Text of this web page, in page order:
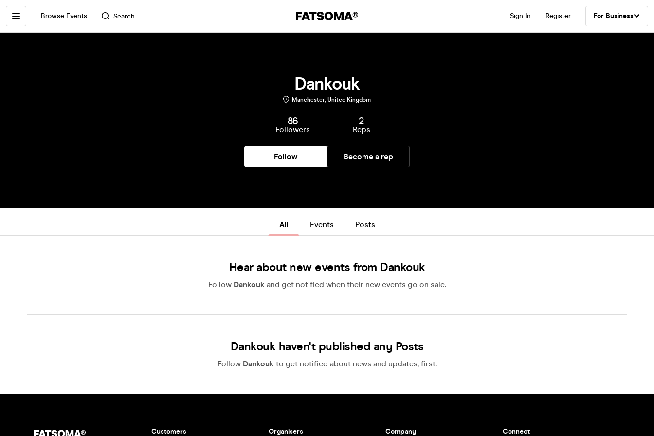
Browse Events Search Sign In Register For Business
Dankouk
Manchester, United Kingdom
86
Followers
2
Reps
Follow Become a rep
All Events Posts
Hear about new events from Dankouk
Follow Dankouk and get notified when their new events go on sale.
Dankouk haven't published any Posts
Follow Dankouk to get notified about news and updates, first.
Customers Organisers Company Connect